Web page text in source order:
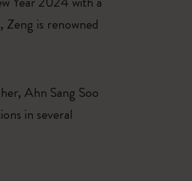
is renowned
Ahn Sang Soo
in several